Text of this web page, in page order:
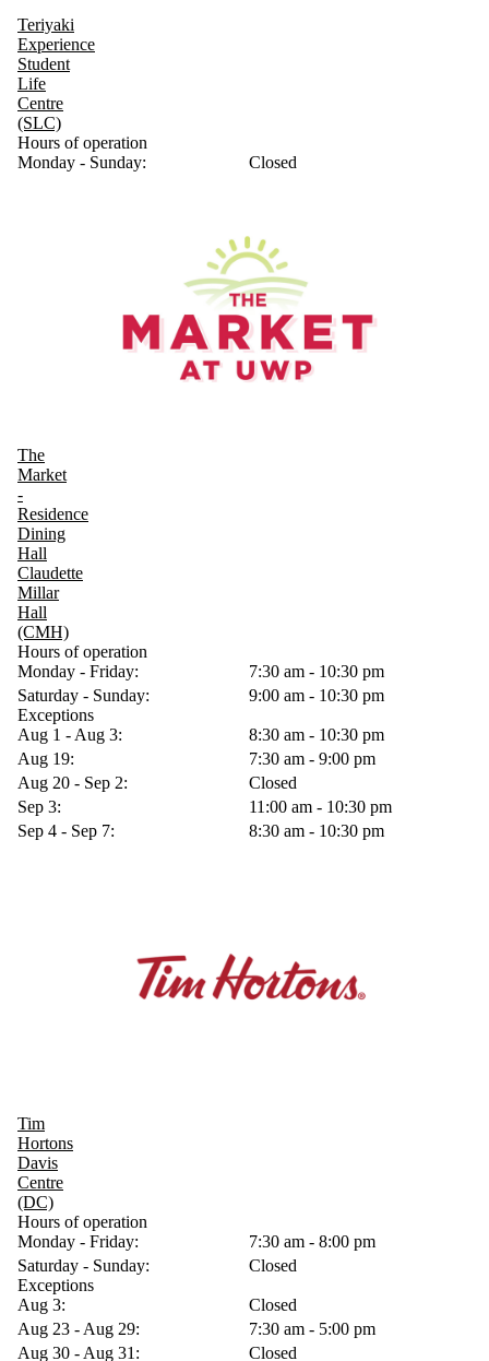
Teriyaki
Experience
Student
Life
Centre
(SLC)
Hours of operation
Monday - Sunday:
Closed
The
Market
-
Residence
Dining
Hall
Claudette
Millar
Hall
(CMH)
Hours of operation
Monday - Friday:
7:30 am - 10:30 pm
Saturday - Sunday:
9:00 am - 10:30 pm
Exceptions
Aug 1 - Aug 3:
8:30 am - 10:30 pm
Aug 19:
7:30 am - 9:00 pm
Aug 20 - Sep 2:
Closed
Sep 3:
11:00 am - 10:30 pm
Sep 4 - Sep 7:
8:30 am - 10:30 pm
Tim
Hortons
Davis
Centre
(DC)
Hours of operation
Monday - Friday:
7:30 am - 8:00 pm
Saturday - Sunday:
Closed
Exceptions
Aug 3:
Closed
Aug 23 - Aug 29:
7:30 am - 5:00 pm
Aug 30 - Aug 31:
Closed